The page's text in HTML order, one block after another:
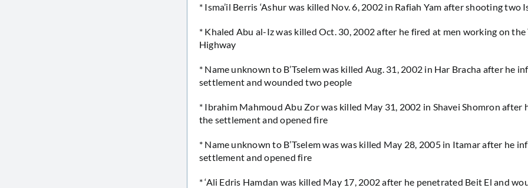
* Isma’il Berris ‘Ashur was killed Nov. 6, 2002 in Rafiah Yam after shooting two
* Khaled Abu al-Iz was killed Oct. 30, 2002 after he fired at men working on
Highway
* Name unknown to B’Tselem was killed Aug. 31, 2002 in Har Bracha after he
settlement and wounded two people
* Ibrahim Mahmoud Abu Zor was killed May 31, 2002 in Shavei Shomron
the settlement and opened fire
* Name unknown to B’Tselem was was killed May 28, 2005 in Itamar after he
settlement and opened fire
* ‘Ali Edris Hamdan was killed May 17, 2002 after he penetrated Beit El and